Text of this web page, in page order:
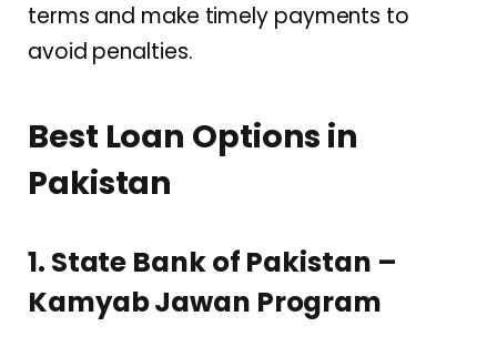
terms and make timely payments to
avoid penalties.
Best Loan Options in
Pakistan
1. State Bank of Pakistan –
Kamyab Jawan Program